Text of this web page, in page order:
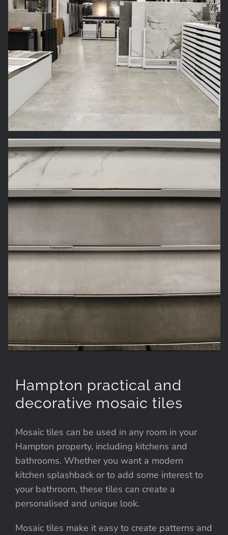
Hampton practical and
decorative mosaic tiles
Mosaic tiles can be used in any room in your
Hampton property, including kitchens and
bathrooms. Whether you want a modern
kitchen splashback or to add some interest to
your bathroom, these tiles can create a
personalised and unique look.
Mosaic tiles make it easy to create patterns and